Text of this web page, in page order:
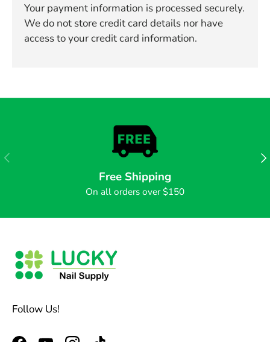
Your payment information is processed securely.
We do not store credit card details nor have
access to your credit card information.
PREVIOUS
Free Shipping
On all orders over $150
Follow Us!